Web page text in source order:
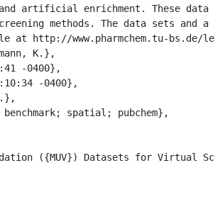
artificial enrichment. These data
methods. The data sets and a
at http://www.pharmchem.tu-bs.de/